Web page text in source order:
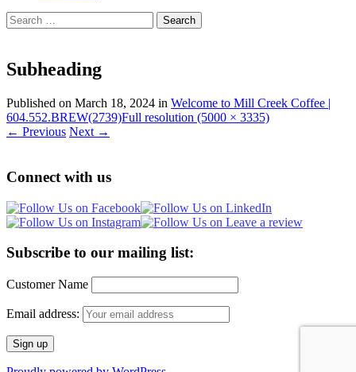
Search
for:
Subheading
Published on March 18, 2024 in Welcome to Mill Creek Coffee |
604.552.BREW(2739)Full resolution (5000 × 3335)
← Previous Next →
Connect with us
Subscribe to our mailing list:
Customer Name
Email address: